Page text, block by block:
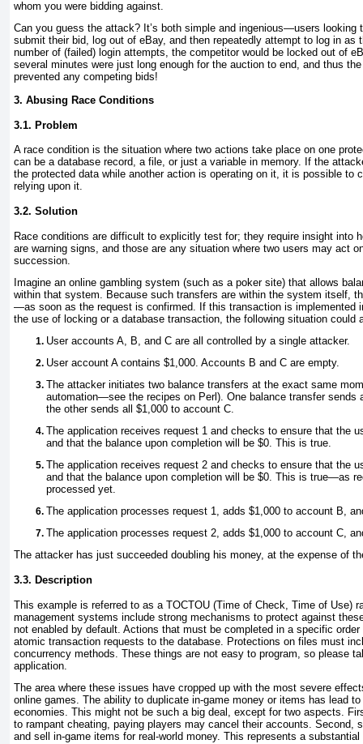
whom you were bidding against.
Can you guess the attack? It’s both simple and ingenious—users looking
submit their bid, log out of eBay, and then repeatedly attempt to log in as
number of (failed) login attempts, the competitor would be locked out of
several minutes were just long enough for the auction to end, and thus
prevented any competing bids!
3. Abusing Race Conditions
3.1. Problem
A race condition is the situation where two actions take place on one
can be a database record, a file, or just a variable in memory. If the
the protected data while another action is operating on it, it is possible to
relying upon it.
3.2. Solution
Race conditions are difficult to explicitly test for; they require insight into
are warning signs, and those are any situation where two users may act
succession.
Imagine an online gambling system (such as a poker site) that allows
within that system. Because such transfers are within the system itself,
—as soon as the request is confirmed. If this transaction is implemented
the use of locking or a database transaction, the following situation could
User accounts A, B, and C are all controlled by a single attacker.
User account A contains $1,000. Accounts B and C are empty.
The attacker initiates two balance transfers at the exact same
automation—see the recipes on Perl). One balance transfer sends
the other sends all $1,000 to account C.
The application receives request 1 and checks to ensure that the
and that the balance upon completion will be $0. This is true.
The application receives request 2 and checks to ensure that the
and that the balance upon completion will be $0. This is true—as
processed yet.
The application processes request 1, adds $1,000 to account B,
The application processes request 2, adds $1,000 to account C,
The attacker has just succeeded doubling his money, at the expense of
3.3. Description
This example is referred to as a TOCTOU (Time of Check, Time of Use)
management systems include strong mechanisms to protect against
not enabled by default. Actions that must be completed in a specific order
atomic transaction requests to the database. Protections on files must
concurrency methods. These things are not easy to program, so please
application.
The area where these issues have cropped up with the most severe
online games. The ability to duplicate in-game money or items has lead
economies. This might not be such a big deal, except for two aspects.
to rampant cheating, paying players may cancel their accounts. Second,
and sell in-game items for real-world money. This represents a